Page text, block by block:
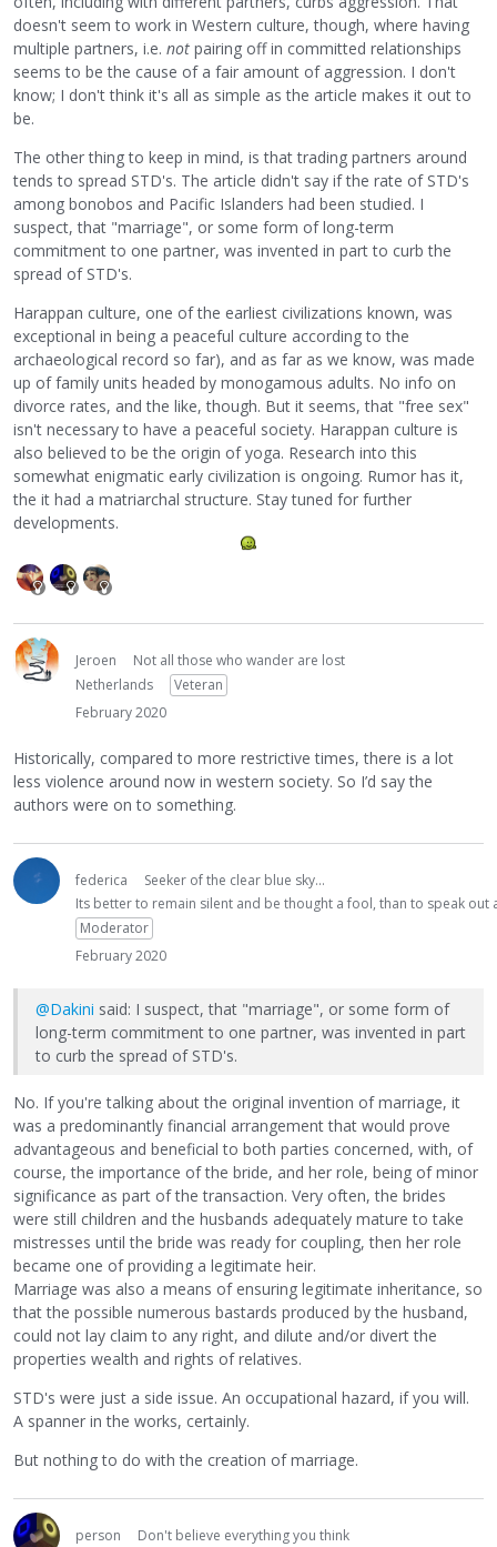
doesn't seem to work in Western culture, though, where having
multiple partners, i.e. not pairing off in committed relationships
seems to be the cause of a fair amount of aggression. I don't
know; I don't think it's all as simple as the article makes it out to
be.
The other thing to keep in mind, is that trading partners around
tends to spread STD's. The article didn't say if the rate of STD's
among bonobos and Pacific Islanders had been studied. I
suspect, that "marriage", or some form of long-term
commitment to one partner, was invented in part to curb the
spread of STD's.
Harappan culture, one of the earliest civilizations known, was
exceptional in being a peaceful culture according to the
archaeological record so far), and as far as we know, was made
up of family units headed by monogamous adults. No info on
divorce rates, and the like, though. But it seems, that "free sex"
isn't necessary to have a peaceful society. Harappan culture is
also believed to be the origin of yoga. Research into this
somewhat enigmatic early civilization is ongoing. Rumor has it,
the it had a matriarchal structure. Stay tuned for further
developments.
Jeroen
Not all those who wander are lost
Netherlands
Veteran
February 2020
Historically, compared to more restrictive times, there is a lot
less violence around now in western society. So I’d say the
authors were on to something.
federica
Seeker of the clear blue sky...
Its better to remain silent and be thought a fool, than to speak
Moderator
February 2020
@Dakini said: I suspect, that "marriage", or some form of
long-term commitment to one partner, was invented in part
to curb the spread of STD's.
No. If you're talking about the original invention of marriage, it
was a predominantly financial arrangement that would prove
advantageous and beneficial to both parties concerned, with, of
course, the importance of the bride, and her role, being of minor
significance as part of the transaction. Very often, the brides
were still children and the husbands adequately mature to take
mistresses until the bride was ready for coupling, then her role
became one of providing a legitimate heir.
Marriage was also a means of ensuring legitimate inheritance, so
that the possible numerous bastards produced by the husband,
could not lay claim to any right, and dilute and/or divert the
properties wealth and rights of relatives.
STD's were just a side issue. An occupational hazard, if you will.
A spanner in the works, certainly.
But nothing to do with the creation of marriage.
person
Don't believe everything you think